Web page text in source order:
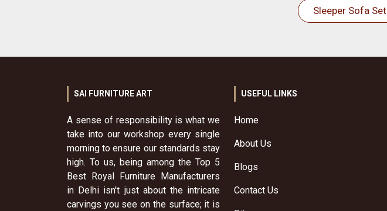
Sleeper Sofa Set
SAI FURNITURE ART
A sense of responsibility is what we
take into our workshop every single
morning to ensure our standards stay
high. To us, being among the Top 5
Best Royal Furniture Manufacturers
in Delhi isn't just about the intricate
carvings you see on the surface; it is
USEFUL LINKS
Home
About Us
Blogs
Contact Us